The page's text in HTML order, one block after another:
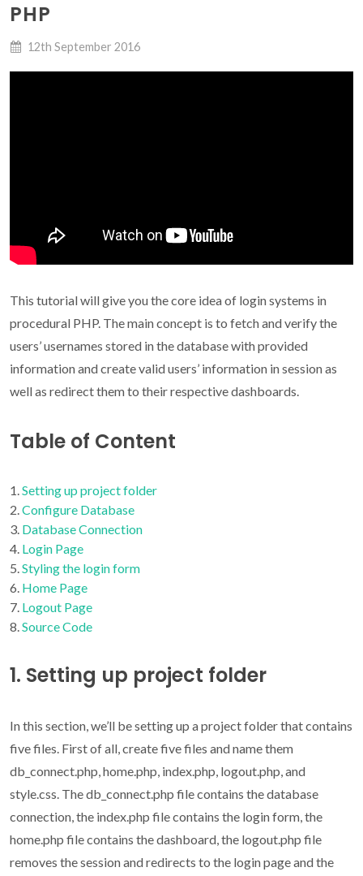
PHP
12th September 2016
This tutorial will give you the core idea of login systems in
procedural PHP. The main concept is to fetch and verify the
users’ usernames stored in the database with provided
information and create valid users’ information in session as
well as redirect them to their respective dashboards.
Table of Content
Setting up project folder
Configure Database
Database Connection
Login Page
Styling the login form
Home Page
Logout Page
Source Code
1. Setting up project folder
In this section, we’ll be setting up a project folder that contains
five files. First of all, create five files and name them
db_connect.php, home.php, index.php, logout.php, and
style.css. The db_connect.php file contains the database
connection, the index.php file contains the login form, the
home.php file contains the dashboard, the logout.php file
removes the session and redirects to the login page and the